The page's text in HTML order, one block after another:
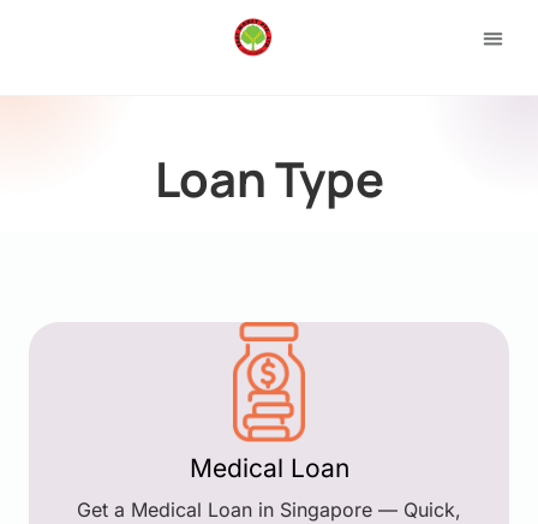
Loan Type
Medical Loan
Get a Medical Loan in Singapore — Quick,